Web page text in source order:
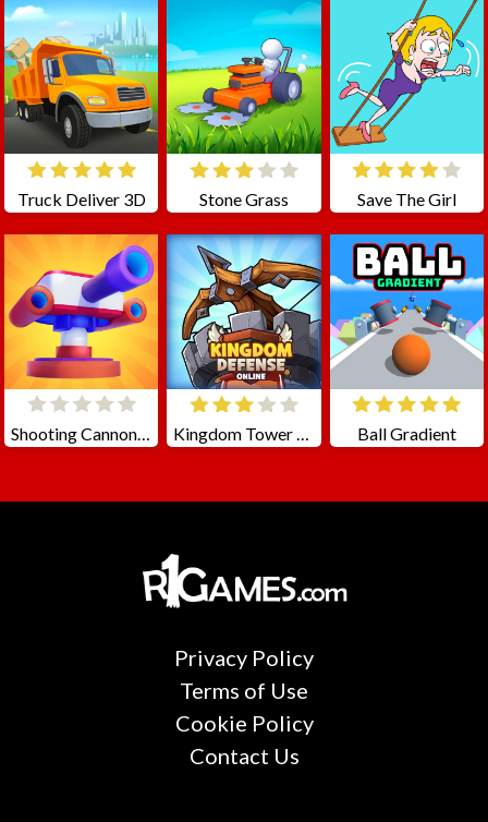
Truck Deliver 3D Stone Grass Save The Girl
Shooting Cannon: Merge Defense Kingdom Tower Defense Ball Gradient
Privacy Policy
Terms of Use
Cookie Policy
Contact Us